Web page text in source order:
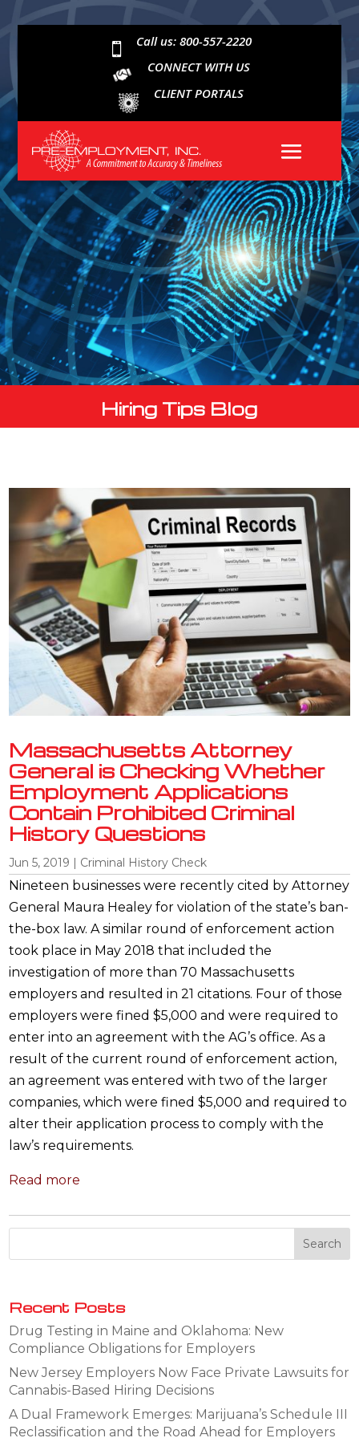

Call us: 800-557-2220
CONNECT WITH US
CLIENT PORTALS
Hiring Tips Blog
Massachusetts Attorney
General is Checking Whether
Employment Applications
Contain Prohibited Criminal
History Questions
Jun 5, 2019 | Criminal History Check
Nineteen businesses were recently cited by Attorney
General Maura Healey for violation of the state’s ban-
the-box law. A similar round of enforcement action
took place in May 2018 that included the
investigation of more than 70 Massachusetts
employers and resulted in 21 citations. Four of those
employers were fined $5,000 and were required to
enter into an agreement with the AG’s office. As a
result of the current round of enforcement action,
an agreement was entered with two of the larger
companies, which were fined $5,000 and required to
alter their application process to comply with the
law’s requirements.
Read more
Recent Posts
Drug Testing in Maine and Oklahoma: New
Compliance Obligations for Employers
New Jersey Employers Now Face Private Lawsuits for
Cannabis-Based Hiring Decisions
A Dual Framework Emerges: Marijuana’s Schedule III
Reclassification and the Road Ahead for Employers